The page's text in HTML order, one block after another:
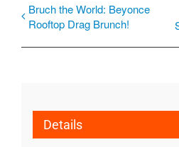
Bruch the World: Beyonce
Rooftop Drag Brunch!
Details